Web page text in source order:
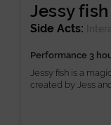
Jessy fish
Side Acts:
Performance 3
Jessy fish is a
created by Jess